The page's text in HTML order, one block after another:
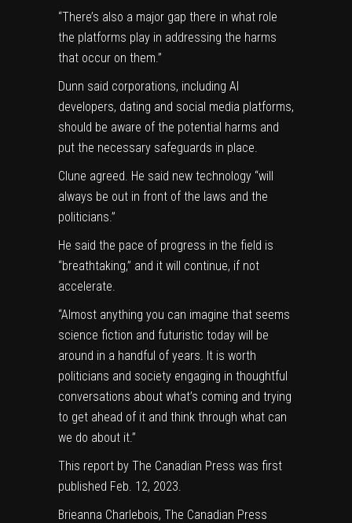
“There’s also a major gap there in what role
the platforms play in addressing the harms
that occur on them.”
Dunn said corporations, including AI
developers, dating and social media platforms,
should be aware of the potential harms and
put the necessary safeguards in place.
Clune agreed. He said new technology “will
always be out in front of the laws and the
politicians.”
He said the pace of progress in the field is
“breathtaking,” and it will continue, if not
accelerate.
“Almost anything you can imagine that seems
science fiction and futuristic today will be
around in a handful of years. It is worth
politicians and society engaging in thoughtful
conversations about what’s coming and trying
to get ahead of it and think through what can
we do about it.”
This report by The Canadian Press was first
published Feb. 12, 2023.
Brieanna Charlebois, The Canadian Press